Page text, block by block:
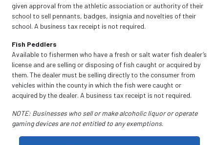
given approval from the athletic association or authority of their
school to sell pennants, badges, insignia and novelties of their
school. A business tax receipt is not required.
Fish Peddlers
Available to fishermen who have a fresh or salt water fish dealer’s
license and are selling or disposing of fish caught or acquired by
them. The dealer must be selling directly to the consumer from
vehicles within the county in which the fish were caught or
acquired by the dealer. A business tax receipt is not required.
NOTE: Businesses who sell or make alcoholic liquor or operate
gaming devices are not entitled to any exemptions.